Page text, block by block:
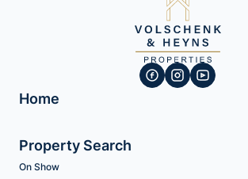
Home
Property Search
On Show